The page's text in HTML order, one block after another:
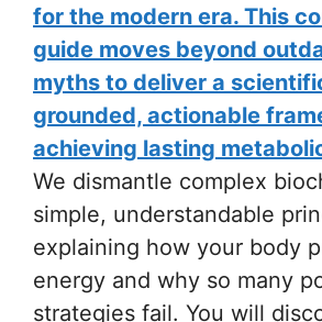
for the modern era. This
guide moves beyond
myths to deliver a
grounded, actionable
achieving lasting
We dismantle complex
simple, understandable
explaining how your body
energy and why so many
strategies fail. You will